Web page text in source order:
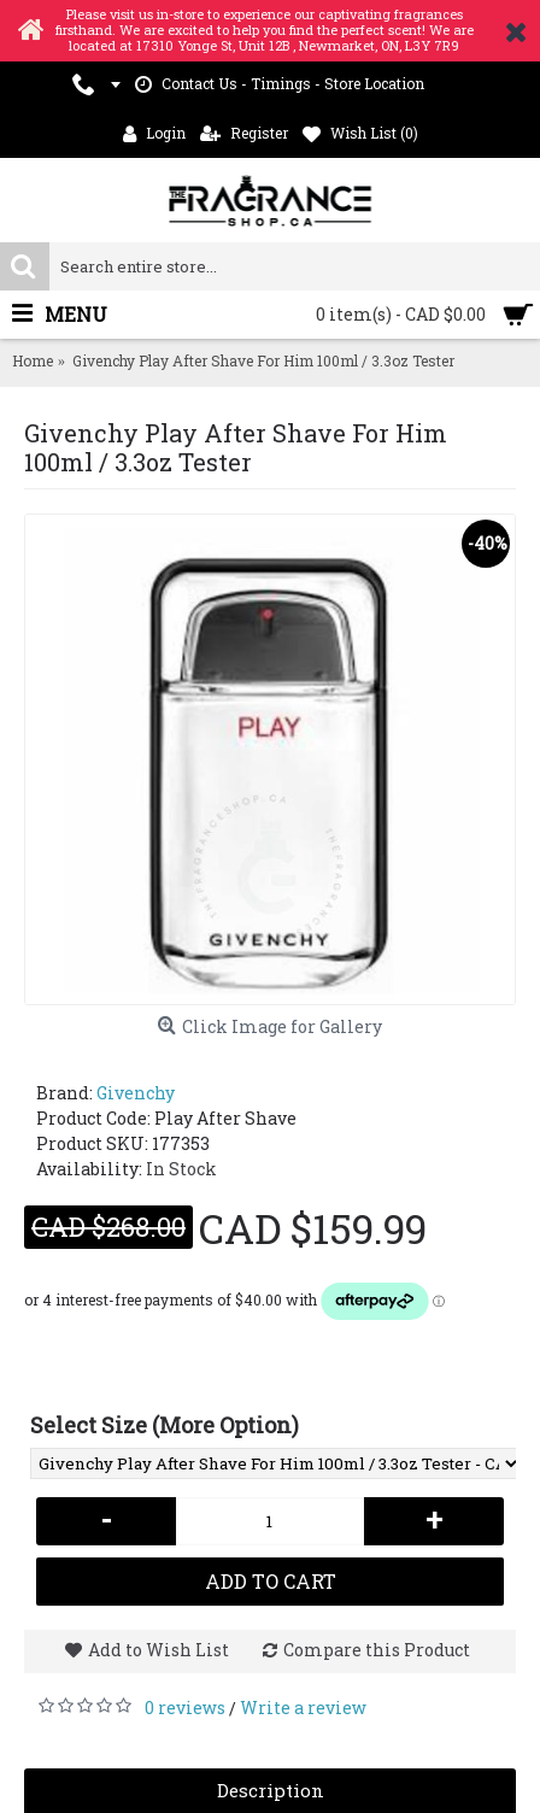
Please visit us in-store to experience our captivating fragrances
firsthand. We are excited to help you find the perfect scent! We are
located at 17310 Yonge St, Unit 12B , Newmarket, ON, L3Y 7R9
Contact Us - Timings - Store Location
Login Register Wish List (0)
0 item(s) - CAD $0.00
MENU
Home Givenchy Play After Shave For Him 100ml / 3.3oz Tester
Givenchy Play After Shave For Him
100ml / 3.3oz Tester
-40%
Click Image for Gallery
Brand: Givenchy
Product Code: Play After Shave
Product SKU: 177353
Availability: In Stock
CAD $268.00 CAD $159.99
Select Size (More Option)
- +
ADD TO CART
Add to Wish List Compare this Product
0 reviews /Write a review
Description